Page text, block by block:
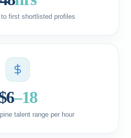
first shortlisted profiles
–18
talent range per hour